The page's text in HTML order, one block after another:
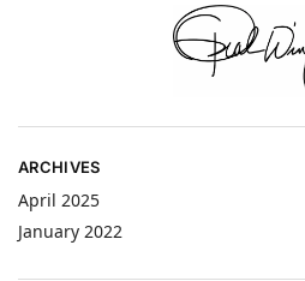
ARCHIVES
April 2025
January 2022